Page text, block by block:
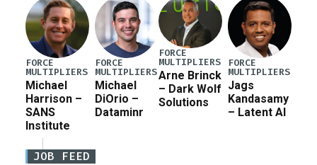
FORCE
MULTIPLIERS
Michael
Harrison –
SANS
Institute
FORCE
MULTIPLIERS
Michael
DiOrio –
Dataminr
FORCE
MULTIPLIERS
Arne Brinck
– Dark Wolf
Solutions
FORCE
MULTIPLIERS
Jags
Kandasamy
– Latent AI
JOB FEED